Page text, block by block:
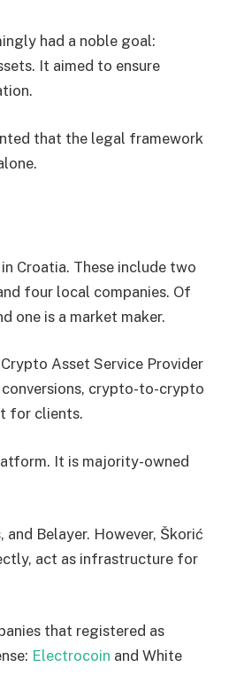
had a noble goal:
It aimed to ensure
that the legal framework
Croatia. These include two
four local companies. Of
one is a market maker.
Asset Service Provider
crypto-to-crypto
for clients.
It is majority-owned
Belayer. However, Škorić
act as infrastructure for
that registered as
Electrocoin and White